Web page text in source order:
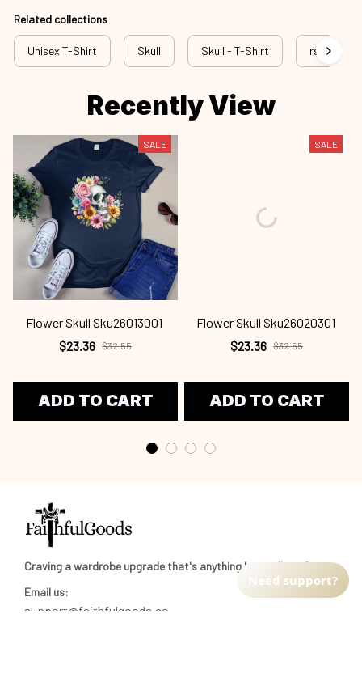
Related collections
Unisex T-Shirt Skull Skull - T-Shirt rss sku
Recently View
SALE
Flower Skull Sku26013001
$23.36 $32.55
ADD TO CART
SALE
Flower Skull Sku26020301
$23.36 $32.55
ADD TO CART
Craving a wardrobe upgrade that's anything but ordinary?
Email us:
support@faithfulgoods.co
Need support?